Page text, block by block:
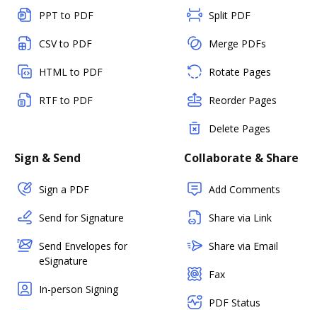
PPT to PDF
CSV to PDF
HTML to PDF
RTF to PDF
Split PDF
Merge PDFs
Rotate Pages
Reorder Pages
Delete Pages
Sign & Send
Sign a PDF
Send for Signature
Send Envelopes for
eSignature
In-person Signing
Collaborate & Share
Add Comments
Share via Link
Share via Email
Fax
PDF Status